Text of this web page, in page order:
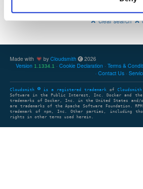
Showing: 0
1
clear search
Made with by Cloudsmith
2026
Version 1.1334.1 Cookie Declaration Terms &
Contact Us
Cloudsmith is a registered trademark of
Software in the Public Interest, Inc. Docker and the
trademarks of Docker, Inc. in the United States and/
are trademarks of the Apache Software Foundation.
trademark of npm, Inc. Other parties, including
rights in other terms used herein.